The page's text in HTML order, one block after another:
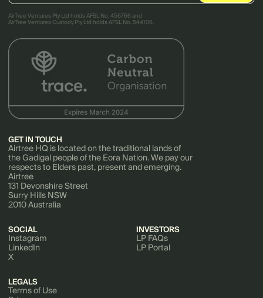
AirTree Ventures Pty Ltd holds AFSL No. 456766 and
AirTree Ventures Custody Pty Ltd holds AFSL No. 544106.
GET IN TOUCH
Airtree HQ is located on the traditional lands of
the Gadigal people of the Eora Nation. We pay our
respects to Elders past, present and emerging.
Airtree
131 Devonshire Street
Surry Hills NSW
2010 Australia
SOCIAL
Instagram
LinkedIn
X
INVESTORS
LP FAQs
LP Portal
LEGALS
Terms of Use